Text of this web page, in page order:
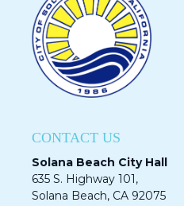
CONTACT US
Solana Beach City Hall
635 S. Highway 101,
Solana Beach, CA 92075​​​​​​